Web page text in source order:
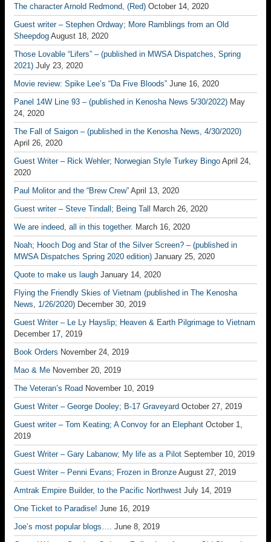
The character Arnold Redmond, (Red) October 14, 2020
Guest writer – Stephen Ordway; More Ramblings from an Old
Sheepdog August 18, 2020
Those Lovable “Lifers” – (published in MWSA Dispatches, Spring
2021) July 23, 2020
Movie review: Spike Lee’s “Da Five Bloods” June 16, 2020
Panel 14W Line 93 – (published in Kenosha News 5/30/2022) May
24, 2020
The Fall of Saigon – (published in the Kenosha News, 4/30/2020)
April 26, 2020
Guest Writer – Rick Wehler; Norwegian Style Turkey Bingo April 24,
2020
Paul Molitor and the “Brew Crew” April 13, 2020
Guest writer – Steve Tindall; Being Tall
March 26, 2020
We are indeed, all in this together. March 16, 2020
Noah; Hooch Dog and Star of the Silver Screen? – (published in
MWSA Dispatches Spring 2020 edition) January 25, 2020
Quote to make us laugh January 14, 2020
Flying the Friendly Skies of Vietnam (published in The Kenosha
News, 1/26/2020) December 30, 2019
Guest Writer – Le Ly Hayslip; Heaven & Earth Pilgrimage to Vietnam
December 17, 2019
Book Orders November 24, 2019
Mao & Me November 20, 2019
The Veteran’s Road November 10, 2019
Guest Writer – George Dooley; B-17 Graveyard October 27, 2019
Guest writer – Tom Keating; A Convoy for an Elephant October 1,
2019
Guest Writer – Gary Labanow; My life as a Pilot September 10, 2019
Guest Writer – Penni Evans; Frozen in Bronze August 27, 2019
Amtrak Empire Builder, to the Pacific Northwest July 14, 2019
One Ticket to Paradise! June 16, 2019
Joe’s most popular blogs…. June 8, 2019